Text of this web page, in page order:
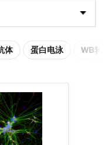
体 蛋白电泳 WB转